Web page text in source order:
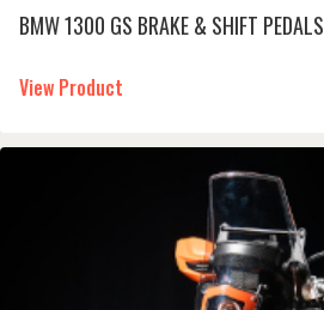
BMW 1300 GS BRAKE & SHIFT PEDALS
View Product